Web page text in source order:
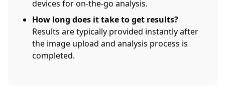
devices for on-the-go analysis.
How long does it take to get results?
Results are typically provided instantly after
the image upload and analysis process is
completed.